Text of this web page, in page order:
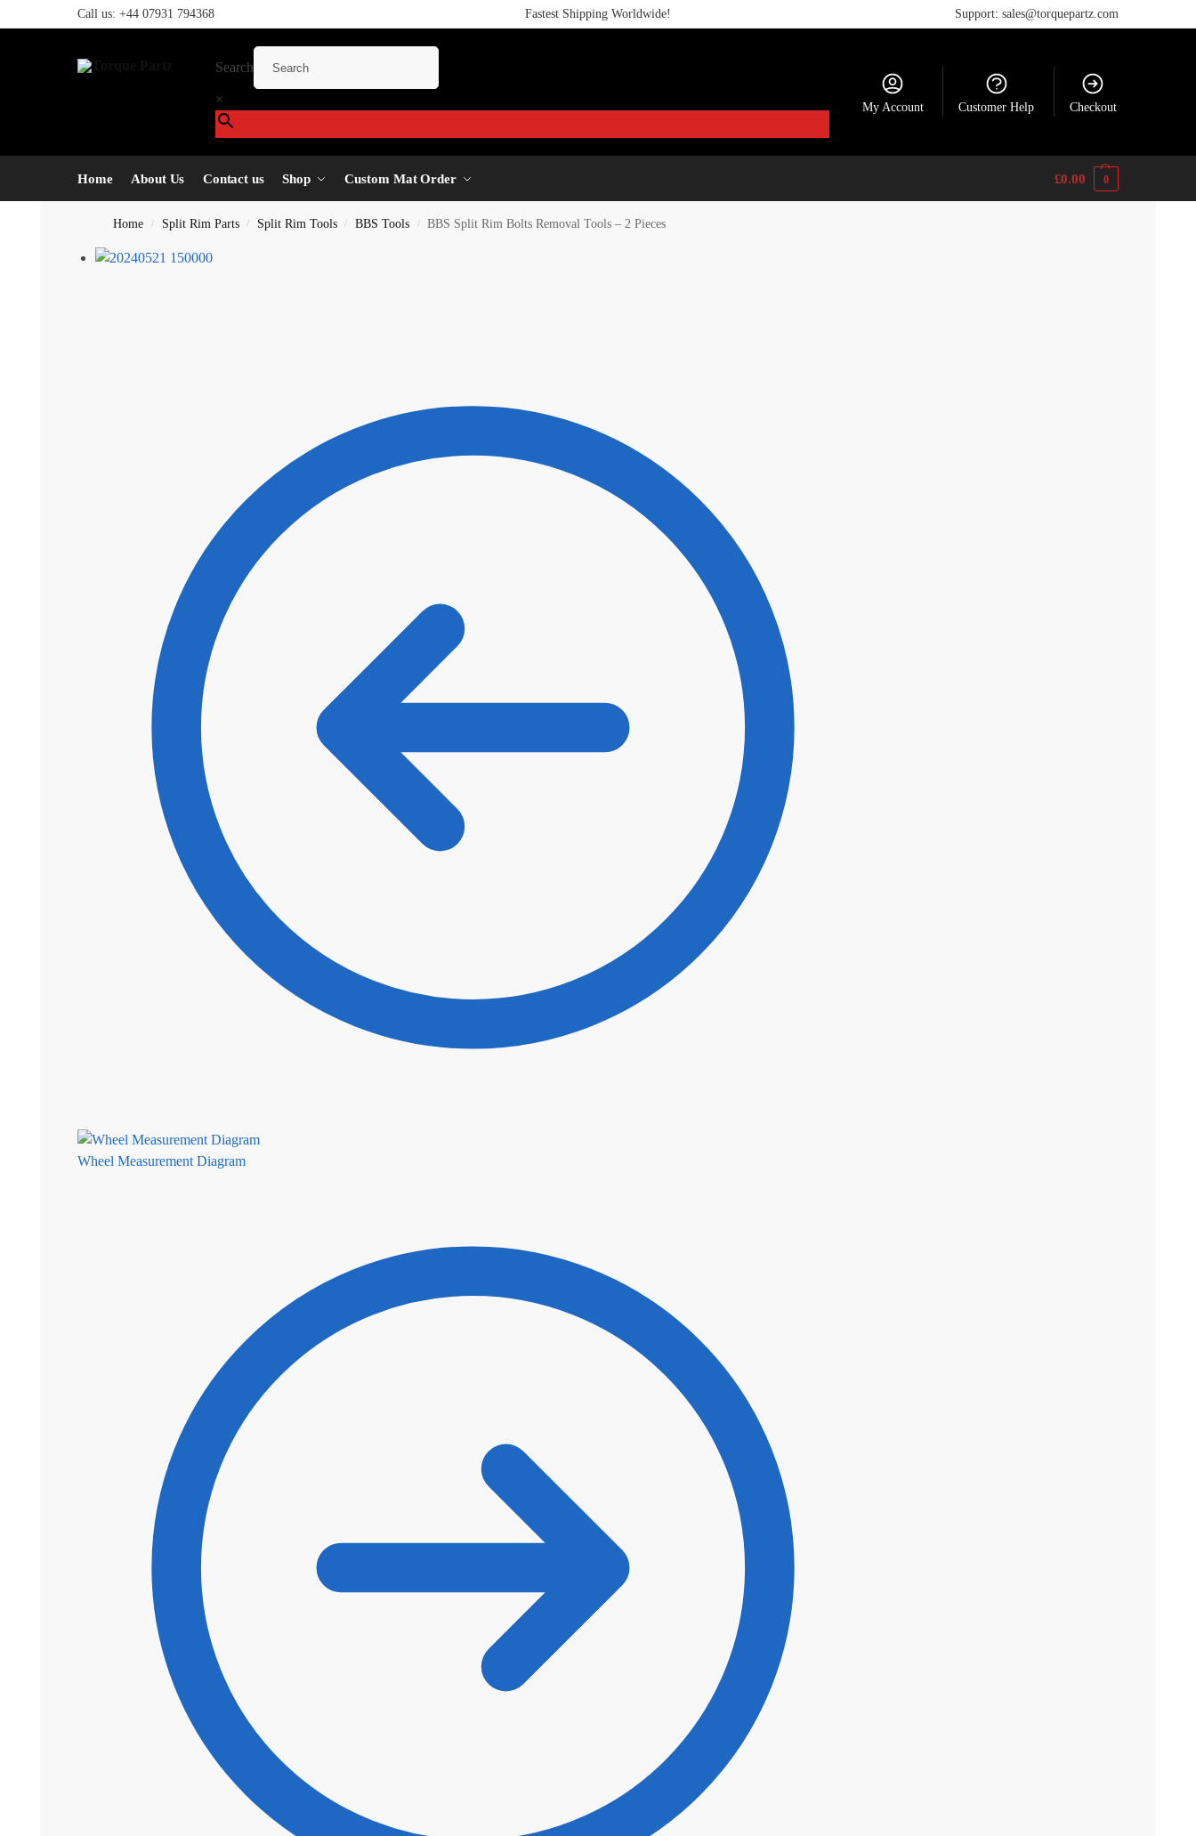
Call us: +44 07931 794368 Fastest Shipping Worldwide! Support: sales@torquepartz.com
Search
×
My Account Customer Help Checkout
Home About Us Contact us Shop Custom Mat Order £0.00 0
Home / Split Rim Parts / Split Rim Tools / BBS Tools / BBS Split Rim Bolts Removal Tools – 2 Pieces
Wheel Measurement Diagram